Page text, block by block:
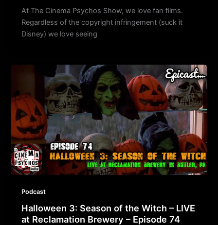
At The Cinema Psychos Show, we love fan films.
Regardless of the copyright infringement (suck it
Disney) we love seeing
Podcast
Halloween 3: Season of the Witch – LIVE
at Reclamation Brewery – Episode 74